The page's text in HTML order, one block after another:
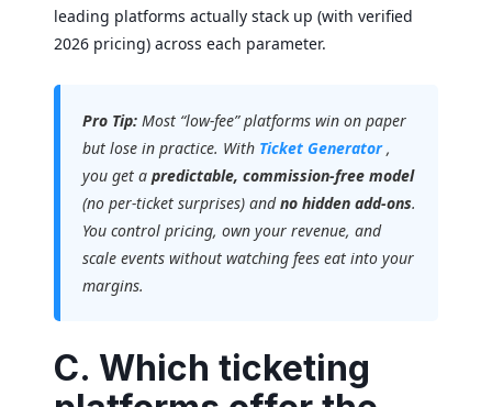
leading platforms actually stack up (with verified
2026 pricing) across each parameter.
Pro Tip: Most “low-fee” platforms win on paper
but lose in practice. With Ticket Generator,
you get a predictable, commission-free model
(no per-ticket surprises) andno hidden add-ons.
You control pricing, own your revenue, and
scale events without watching fees eat into your
margins.
C. Which ticketing